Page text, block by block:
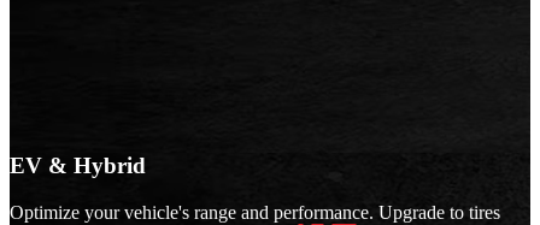
EV & Hybrid
Optimize your vehicle's range and performance. Upgrade to tires